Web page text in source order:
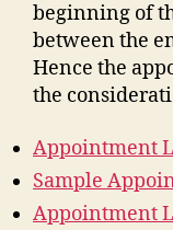
beginning of
between the
Hence the
the
Appointment
Sample
Appointment